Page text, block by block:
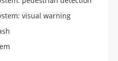
visual warning